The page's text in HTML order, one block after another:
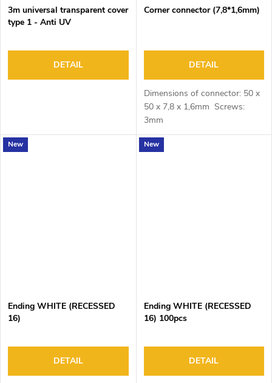
3m universal transparent cover
type 1 - Anti UV
DETAIL
Corner connector (7,8*1,6mm)
DETAIL
Dimensions of connector: 50 x
50 x 7,8 x 1,6mm Screws:
3mm
New
Ending WHITE (RECESSED
16)
DETAIL
New
Ending WHITE (RECESSED
16) 100pcs
DETAIL